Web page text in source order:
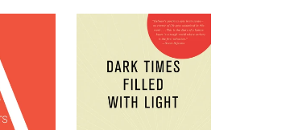
of
Dark Times Filled
with Light